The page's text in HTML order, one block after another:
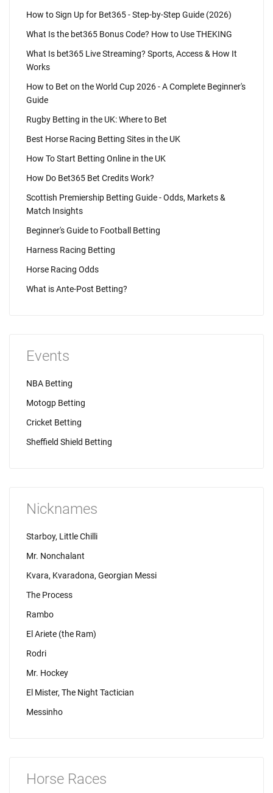
How to Sign Up for Bet365 - Step-by-Step Guide (2026)
What Is the bet365 Bonus Code? How to Use THEKING
What Is bet365 Live Streaming? Sports, Access & How It
Works
How to Bet on the World Cup 2026 - A Complete Beginner's
Guide
Rugby Betting in the UK: Where to Bet
Best Horse Racing Betting Sites in the UK
How To Start Betting Online in the UK
How Do Bet365 Bet Credits Work?
Scottish Premiership Betting Guide - Odds, Markets &
Match Insights
Beginner's Guide to Football Betting
Harness Racing Betting
Horse Racing Odds
What is Ante-Post Betting?
Events
NBA Betting
Motogp Betting
Cricket Betting
Sheffield Shield Betting
Nicknames
Starboy, Little Chilli
Mr. Nonchalant
Kvara, Kvaradona, Georgian Messi
The Process
Rambo
El Ariete (the Ram)
Rodri
Mr. Hockey
El Mister, The Night Tactician
Messinho
Horse Races